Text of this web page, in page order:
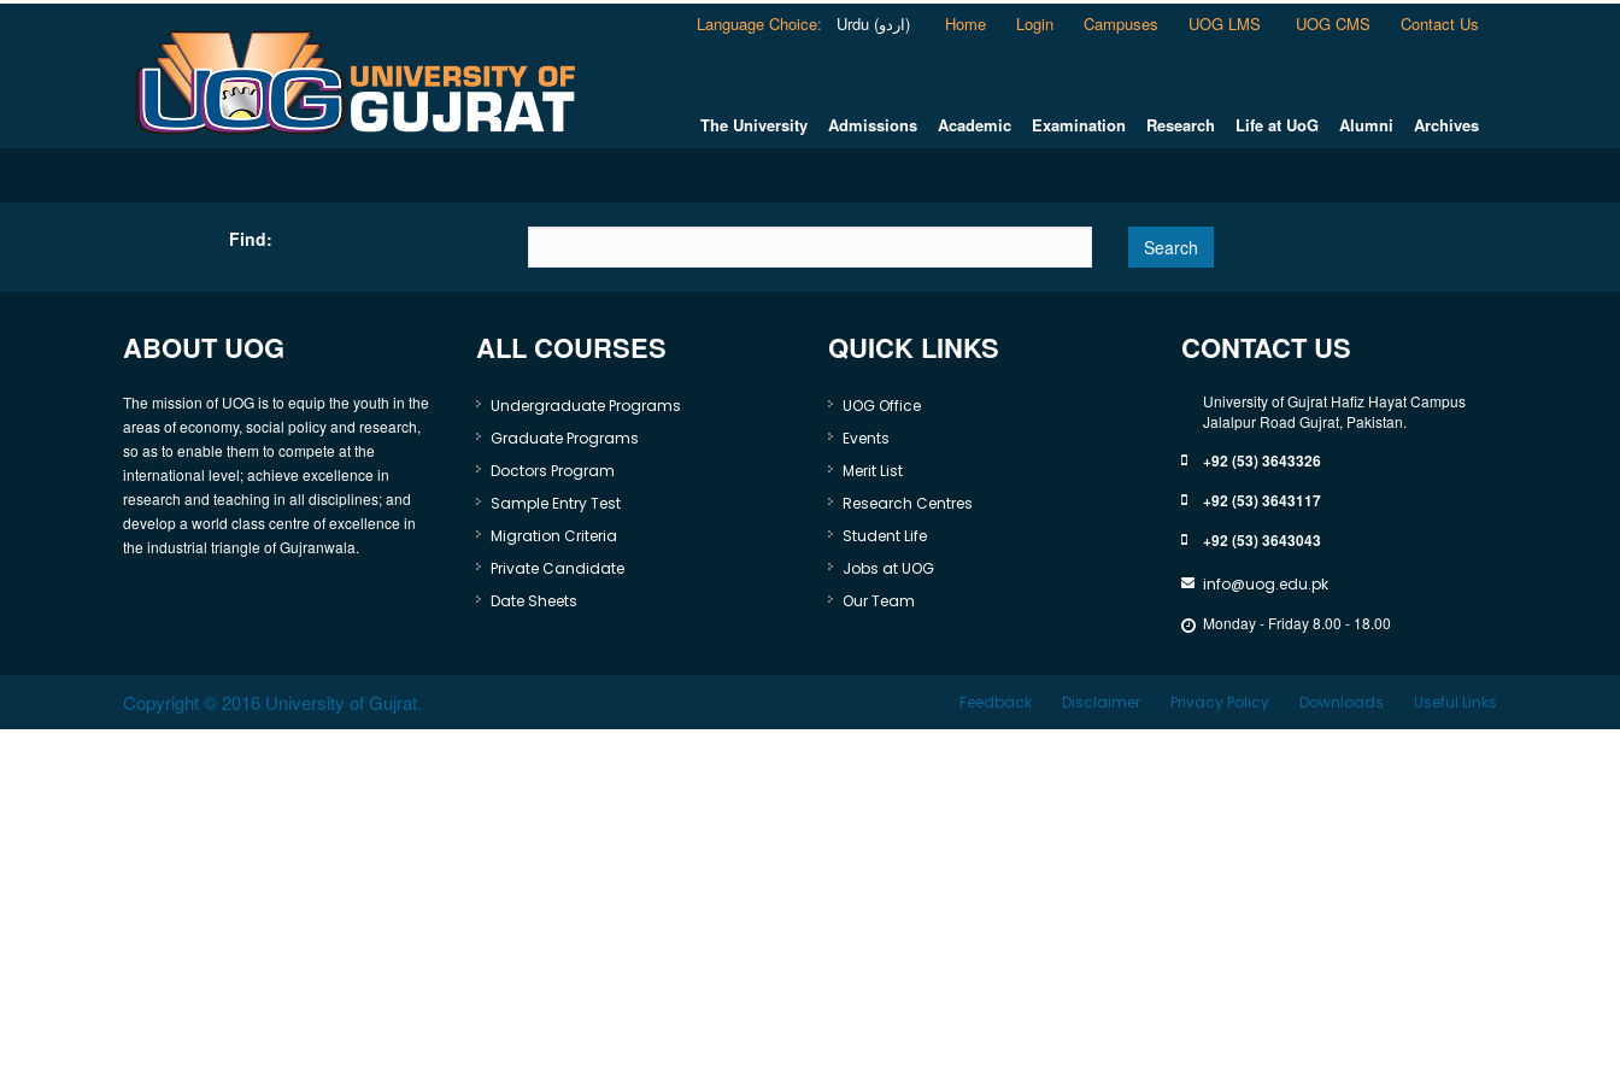
Language Choice: Urdu (اردو) Home Login Campuses UOG LMS UOG CMS Contact Us
The University Admissions Academic Examination Research Life at UoG Alumni Archives
Find: Search
ABOUT UOG
The mission of UOG is to equip the youth in the
areas of economy, social policy and research,
so as to enable them to compete at the
international level; achieve excellence in
research and teaching in all disciplines; and
develop a world class centre of excellence in
the industrial triangle of Gujranwala.
ALL COURSES
Undergraduate Programs
Graduate Programs
Doctors Program
Sample Entry Test
Migration Criteria
Private Candidate
Date Sheets
QUICK LINKS
UOG Office
Events
Merit List
Research Centres
Student Life
Jobs at UOG
Our Team
CONTACT US
University of Gujrat Hafiz Hayat Campus
Jalalpur Road Gujrat, Pakistan.
+92 (53) 3643326
+92 (53) 3643117
+92 (53) 3643043
info@uog.edu.pk
Monday - Friday 8.00 - 18.00
Copyright © 2016 University of Gujrat. Useful Links
Downloads
Privacy Policy
Disclaimer
Feedback